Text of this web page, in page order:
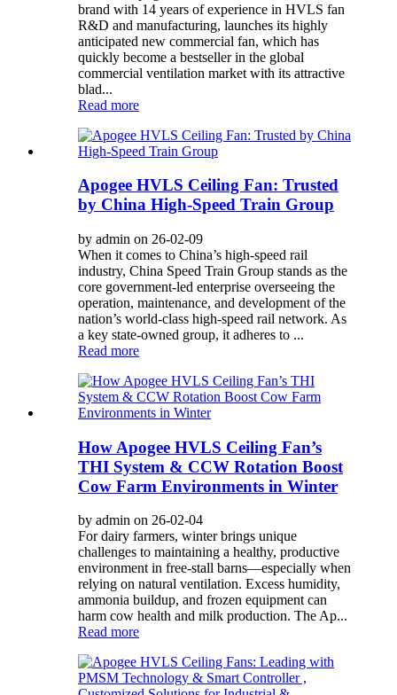
brand with 14 years of experience in HVLS fan
R&D and manufacturing, launches its highly
anticipated new commercial fan, which has
quickly become a bestseller in the global
commercial ventilation market with its attractive
blad...
Read more
Apogee HVLS Ceiling Fan: Trusted
by China High-Speed Train Group
by admin on 26-02-09
When it comes to China’s high-speed rail
industry, China Speed Train Group stands as the
core government-led enterprise overseeing the
operation, maintenance, and development of the
nation’s world-class high-speed rail network. As
a key state-owned group, it adheres to ...
Read more
How Apogee HVLS Ceiling Fan’s
THI System & CCW Rotation Boost
Cow Farm Environments in Winter
by admin on 26-02-04
For dairy farmers, winter brings unique
challenges to maintaining a healthy, productive
environment in free-stall barns—especially when
relying on natural ventilation. Excess humidity,
ammonia buildup, and frozen equipment can
harm cow health and milk production. The Ap...
Read more